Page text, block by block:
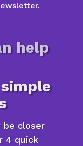
help
be closer
4 quick